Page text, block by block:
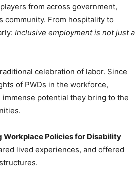
from across government,
community. From hospitality to
Inclusive employment is not just a
celebration of labor. Since
of PWDs in the workforce,
immense potential they bring to the
Workplace Policies for Disability
lived experiences, and offered